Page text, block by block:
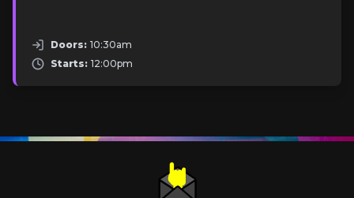
Doors: 10:30am
Starts: 12:00pm